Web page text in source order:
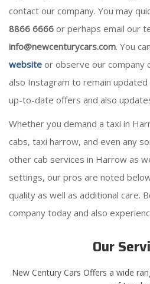
contact our company. You may
8866 6666 or perhaps email our
info@newcenturycars.com. You
website or observe our company
also Instagram to remain
up-to-date offers and also
Whether you demand a taxi in
cabs, taxi harrow, and even any
other cab services in Harrow as
settings, our pros are noted
quality as well as additional care.
company today and also
Our
New Century Cars Offers a wide